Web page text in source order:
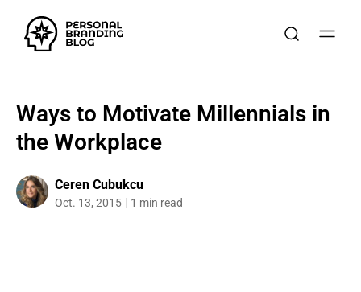
Ways to Motivate Millennials in
the Workplace
Ceren Cubukcu
Oct. 13, 2015 1 min read